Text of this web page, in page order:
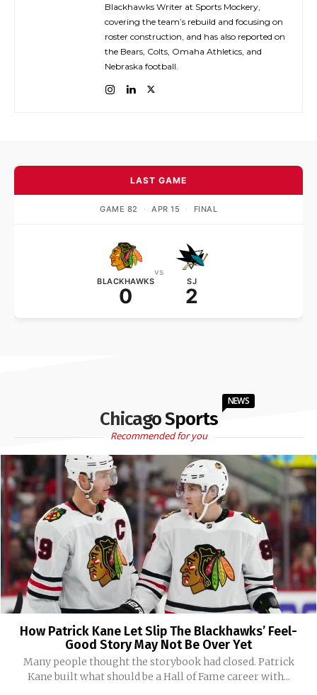
Blackhawks Writer at Sports Mockery,
covering the team’s rebuild and focusing on
roster construction, and has also reported on
the Bears, Colts, Omaha Athletics, and
Nebraska football.
LAST GAME
GAME 82 · APR 15 · FINAL
BLACKHAWKS
0
vs
SJ
2
Chicago Sports
NEWS
Recommended for you
How Patrick Kane Let Slip The Blackhawks’ Feel-
Good Story May Not Be Over Yet
Many people thought the storybook had closed. Patrick
Kane built what should be a Hall of Fame career with...